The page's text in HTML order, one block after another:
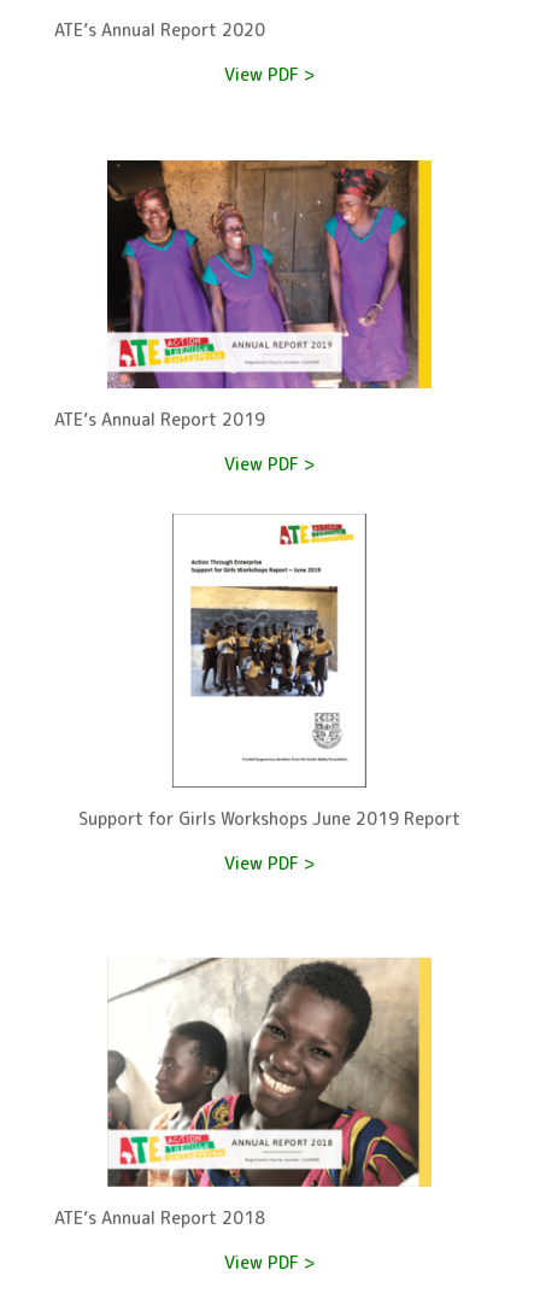
ATE’s Annual Report 2020
View PDF >
ATE’s Annual Report 2019
View PDF >
Support for Girls Workshops June 2019 Report
View PDF >
ATE’s Annual Report 2018
View PDF >